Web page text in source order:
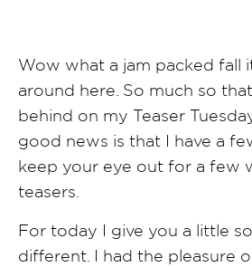
Wow what a jam packed fall
around here. So much so
behind on my Teaser
good news is that I have a
keep your eye out for a few
teasers.
For today I give you a little
different. I had the pleasure